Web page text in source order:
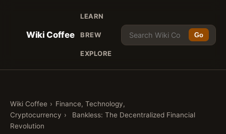
Wiki Coffee
LEARN
BREW
EXPLORE
Go
Wiki Coffee › Finance, Technology,
Cryptocurrency ›
Bankless: The Decentralized Financial
Revolution